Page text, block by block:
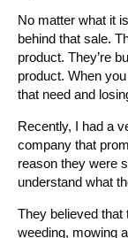
No matter what it
behind that sale.
product. They’re
product. When
that need and
Recently, I had a
company that
reason they were
understand what
They believed
weeding, mowing